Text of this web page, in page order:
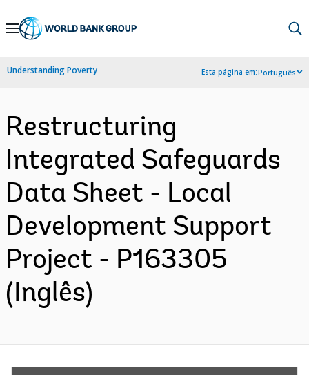
Skip
Navigation
Understanding Poverty Esta página em:Português
Restructuring
Integrated Safeguards
Data Sheet - Local
Development Support
Project - P163305
(Inglês)